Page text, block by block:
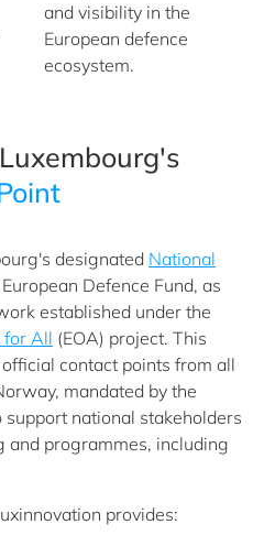
and visibility in the
European defence
ecosystem.
designated National
Defence Fund, as
established under the
for All (EOA) project. This
contact points from all
mandated by the
support national stakeholders
and programmes, including
provides: